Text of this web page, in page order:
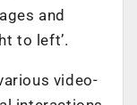
and
to left’.
video-